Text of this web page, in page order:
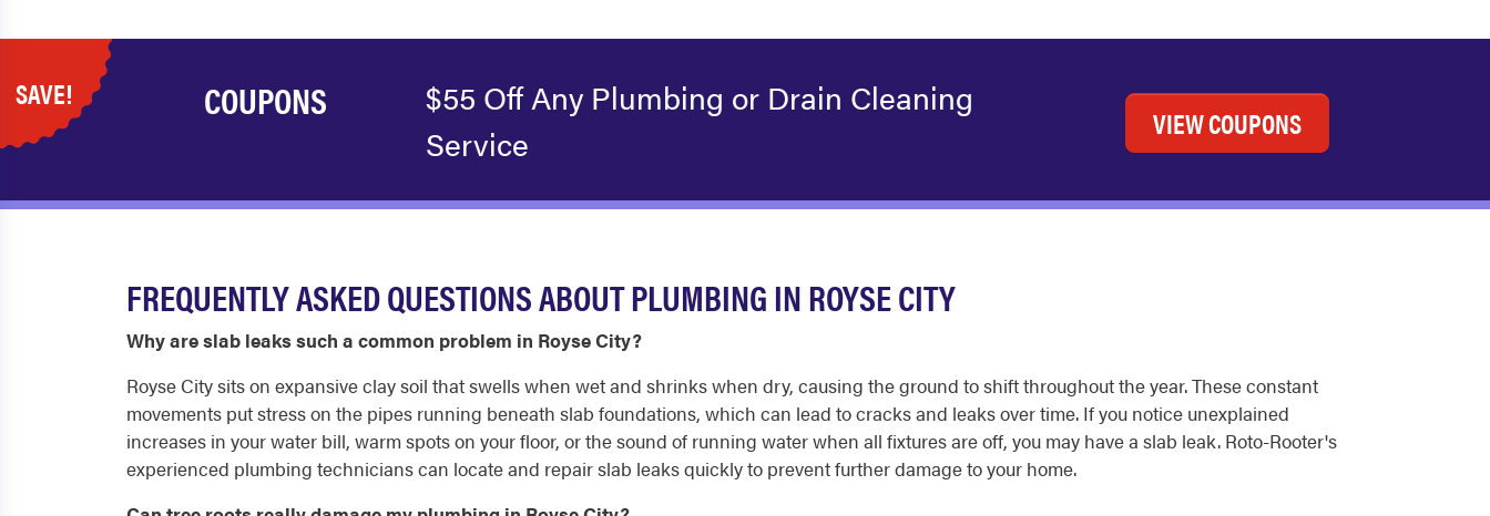
SAVE! COUPONS
$55 Off Any Plumbing or Drain Cleaning
Service
VIEW COUPONS
FREQUENTLY ASKED QUESTIONS ABOUT PLUMBING IN ROYSE CITY
Why are slab leaks such a common problem in Royse City?
Royse City sits on expansive clay soil that swells when wet and shrinks when dry, causing the ground to shift throughout the year. These constant
movements put stress on the pipes running beneath slab foundations, which can lead to cracks and leaks over time. If you notice unexplained
increases in your water bill, warm spots on your floor, or the sound of running water when all fixtures are off, you may have a slab leak. Roto-Rooter's
experienced plumbing technicians can locate and repair slab leaks quickly to prevent further damage to your home.